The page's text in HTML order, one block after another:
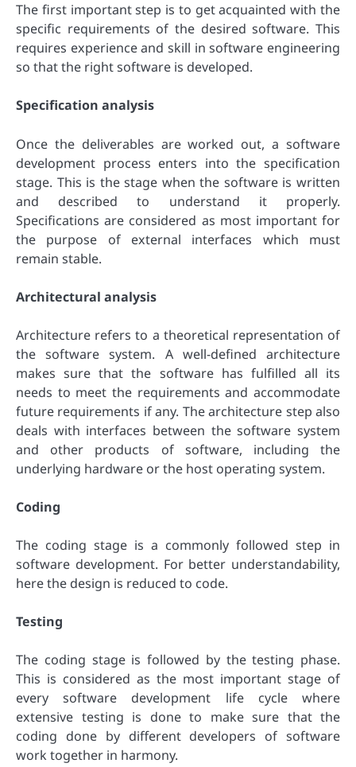
The first important step is to get acquainted with the
specific requirements of the desired software. This
requires experience and skill in software engineering
so that the right software is developed.
Specification analysis
Once the deliverables are worked out, a software
development process enters into the specification
stage. This is the stage when the software is written
and described to understand it properly.
Specifications are considered as most important for
the purpose of external interfaces which must
remain stable.
Architectural analysis
Architecture refers to a theoretical representation of
the software system. A well-defined architecture
makes sure that the software has fulfilled all its
needs to meet the requirements and accommodate
future requirements if any. The architecture step also
deals with interfaces between the software system
and other products of software, including the
underlying hardware or the host operating system.
Coding
The coding stage is a commonly followed step in
software development. For better understandability,
here the design is reduced to code.
Testing
The coding stage is followed by the testing phase.
This is considered as the most important stage of
every software development life cycle where
extensive testing is done to make sure that the
coding done by different developers of software
work together in harmony.